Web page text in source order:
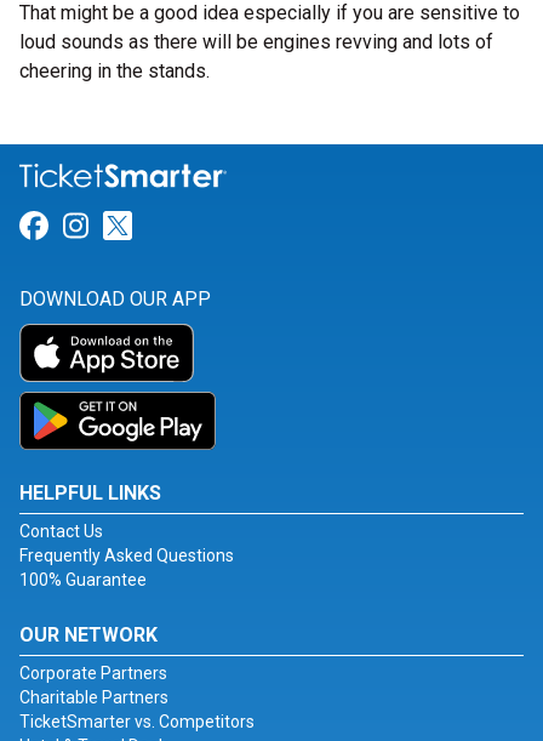
That might be a good idea especially if you are sensitive to
loud sounds as there will be engines revving and lots of
cheering in the stands.
Link for Facebook
Link for Instagram
DOWNLOAD OUR APP
HELPFUL LINKS
Contact Us
Frequently Asked Questions
100% Guarantee
OUR NETWORK
Corporate Partners
Charitable Partners
TicketSmarter vs. Competitors